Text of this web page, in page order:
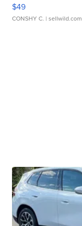
$49
CONSHY C. | sellwild.com